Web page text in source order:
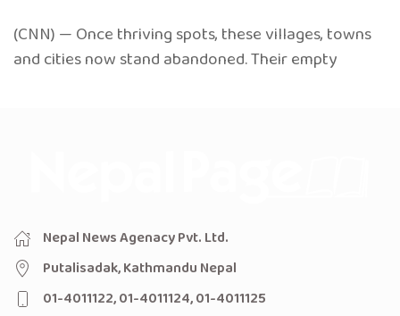
(CNN) — Once thriving spots, these villages, towns
and cities now stand abandoned. Their empty
Nepal News Agenacy Pvt. Ltd.
Putalisadak, Kathmandu Nepal
01-4011122, 01-4011124, 01-4011125